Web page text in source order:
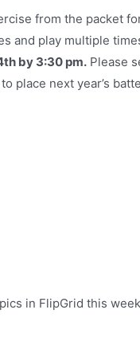
from the packet
and play multiple
by 3:30 pm.Please
place next year’s
in FlipGrid this